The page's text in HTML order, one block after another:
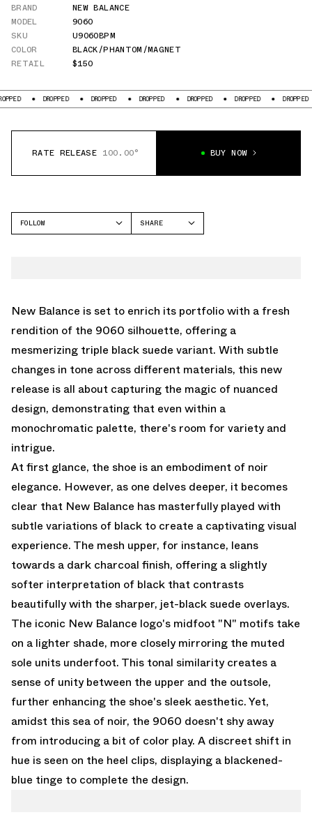
BRAND
NEW BALANCE
MODEL
9060
SKU
U9060BPM
COLOR
BLACK/PHANTOM/MAGNET
RETAIL
$150
DROPPED DROPPED DROPPED DROPPED DROPPED DROPPED
RATE RELEASE 100.00° BUY NOW
FOLLOW
SHARE
New Balance is set to enrich its portfolio with a fresh
rendition of the 9060 silhouette, offering a
mesmerizing triple black suede variant. With subtle
changes in tone across different materials, this new
release is all about capturing the magic of nuanced
design, demonstrating that even within a
monochromatic palette, there's room for variety and
intrigue.
At first glance, the shoe is an embodiment of noir
elegance. However, as one delves deeper, it becomes
clear that New Balance has masterfully played with
subtle variations of black to create a captivating visual
experience. The mesh upper, for instance, leans
towards a dark charcoal finish, offering a slightly
softer interpretation of black that contrasts
beautifully with the sharper, jet-black suede overlays.
The iconic New Balance logo's midfoot "N" motifs take
on a lighter shade, more closely mirroring the muted
sole units underfoot. This tonal similarity creates a
sense of unity between the upper and the outsole,
further enhancing the shoe's sleek aesthetic. Yet,
amidst this sea of noir, the 9060 doesn't shy away
from introducing a bit of color play. A discreet shift in
hue is seen on the heel clips, displaying a blackened-
blue tinge to complete the design.